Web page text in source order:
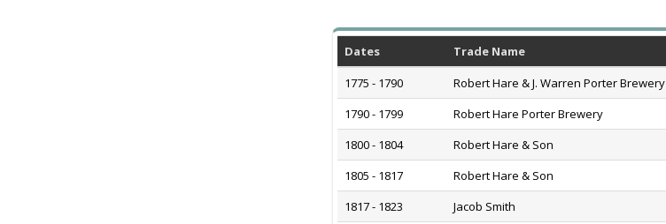
Dates Trade Name
1775 - 1790
Robert Hare & J. Warren Porter Brewery
1790 - 1799
Robert Hare Porter Brewery
1800 - 1804
Robert Hare & Son
1805 - 1817
Robert Hare & Son
1817 - 1823
Jacob Smith